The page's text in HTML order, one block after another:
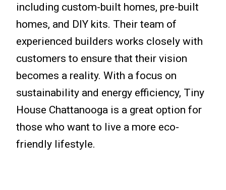
including custom-built homes, pre-built
homes, and DIY kits. Their team of
experienced builders works closely with
customers to ensure that their vision
becomes a reality. With a focus on
sustainability and energy efficiency, Tiny
House Chattanooga is a great option for
those who want to live a more eco-
friendly lifestyle.